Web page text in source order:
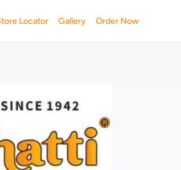
Locator Gallery Order Now